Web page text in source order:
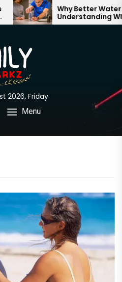
Why Better Water
Understanding What
Through Your Home
2026, Friday
Menu